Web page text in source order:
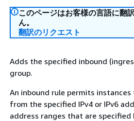
このページはお客様の言語に翻
ん。
翻訳のリクエスト
Adds the specified inbound
group.
An inbound rule permits
from the specified IPv4 or IPv6
address ranges that are specified